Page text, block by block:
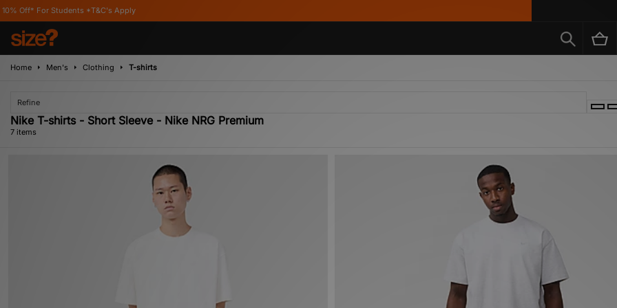
Students *T&C's Apply
Home Men's Clothing T-shirts
Refine
Nike T-shirts - Short Sleeve - Nike NRG Premium
7 items